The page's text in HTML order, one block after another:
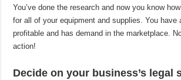
You’ve done the research and now you know
for all of your equipment and supplies. You have
profitable and has demand in the marketplace.
action!
Decide on your business’s legal